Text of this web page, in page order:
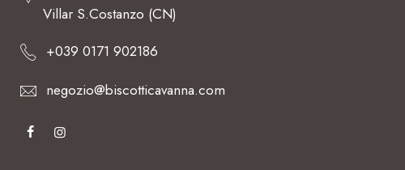
Villar S.Costanzo (CN)
+039 0171 902186
negozio@biscotticavanna.com